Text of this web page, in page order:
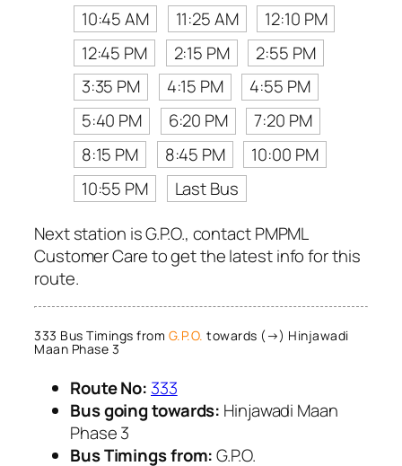
10:45 AM
11:25 AM
12:10 PM
12:45 PM
2:15 PM
2:55 PM
3:35 PM
4:15 PM
4:55 PM
5:40 PM
6:20 PM
7:20 PM
8:15 PM
8:45 PM
10:00 PM
10:55 PM
Last Bus
Next station is G.P.O., contact PMPML
Customer Care to get the latest info for this
route.
333 Bus Timings from G.P.O. towards (→) Hinjawadi
Maan Phase 3
Route No: 333
Bus going towards: Hinjawadi Maan
Phase 3
Bus Timings from:G.P.O.